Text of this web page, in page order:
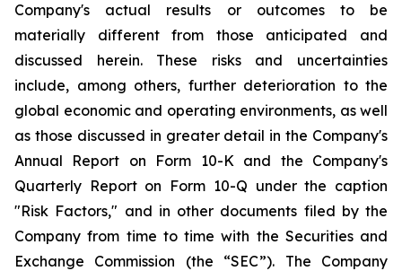
Company's actual results or outcomes to be
materially different from those anticipated and
discussed herein. These risks and uncertainties
include, among others, further deterioration to the
global economic and operating environments, as well
as those discussed in greater detail in the Company's
Annual Report on Form 10-K and the Company's
Quarterly Report on Form 10-Q under the caption
"Risk Factors," and in other documents filed by the
Company from time to time with the Securities and
Exchange Commission (the “SEC”). The Company